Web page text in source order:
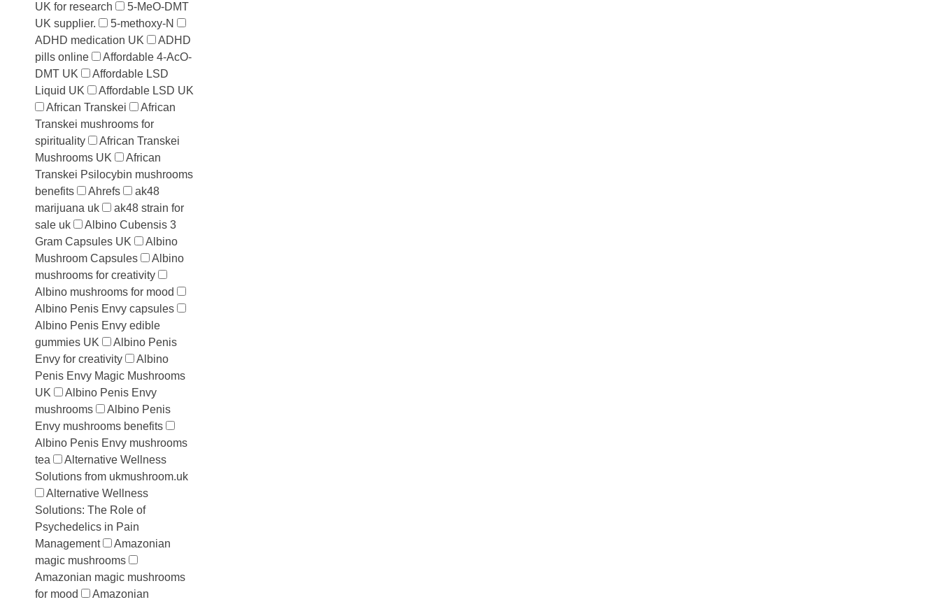
UK for research
5-MeO-DMT
UK supplier.
5-methoxy-N
ADHD medication UK
ADHD
pills online
Affordable 4-AcO-
DMT UK
Affordable LSD
Liquid UK
Affordable LSD UK
African Transkei
African
Transkei mushrooms for
spirituality
African Transkei
Mushrooms UK
African
Transkei Psilocybin mushrooms
benefits
Ahrefs
ak48
marijuana uk
ak48 strain for
sale uk
Albino Cubensis 3
Gram Capsules UK
Albino
Mushroom Capsules
Albino
mushrooms for creativity
Albino mushrooms for mood
Albino Penis Envy capsules
Albino Penis Envy edible
gummies UK
Albino Penis
Envy for creativity
Albino
Penis Envy Magic Mushrooms
UK
Albino Penis Envy
mushrooms
Albino Penis
Envy mushrooms benefits
Albino Penis Envy mushrooms
tea
Alternative Wellness
Solutions from ukmushroom.uk
Alternative Wellness
Solutions: The Role of
Psychedelics in Pain
Management
Amazonian
magic mushrooms
Amazonian magic mushrooms
for mood
Amazonian